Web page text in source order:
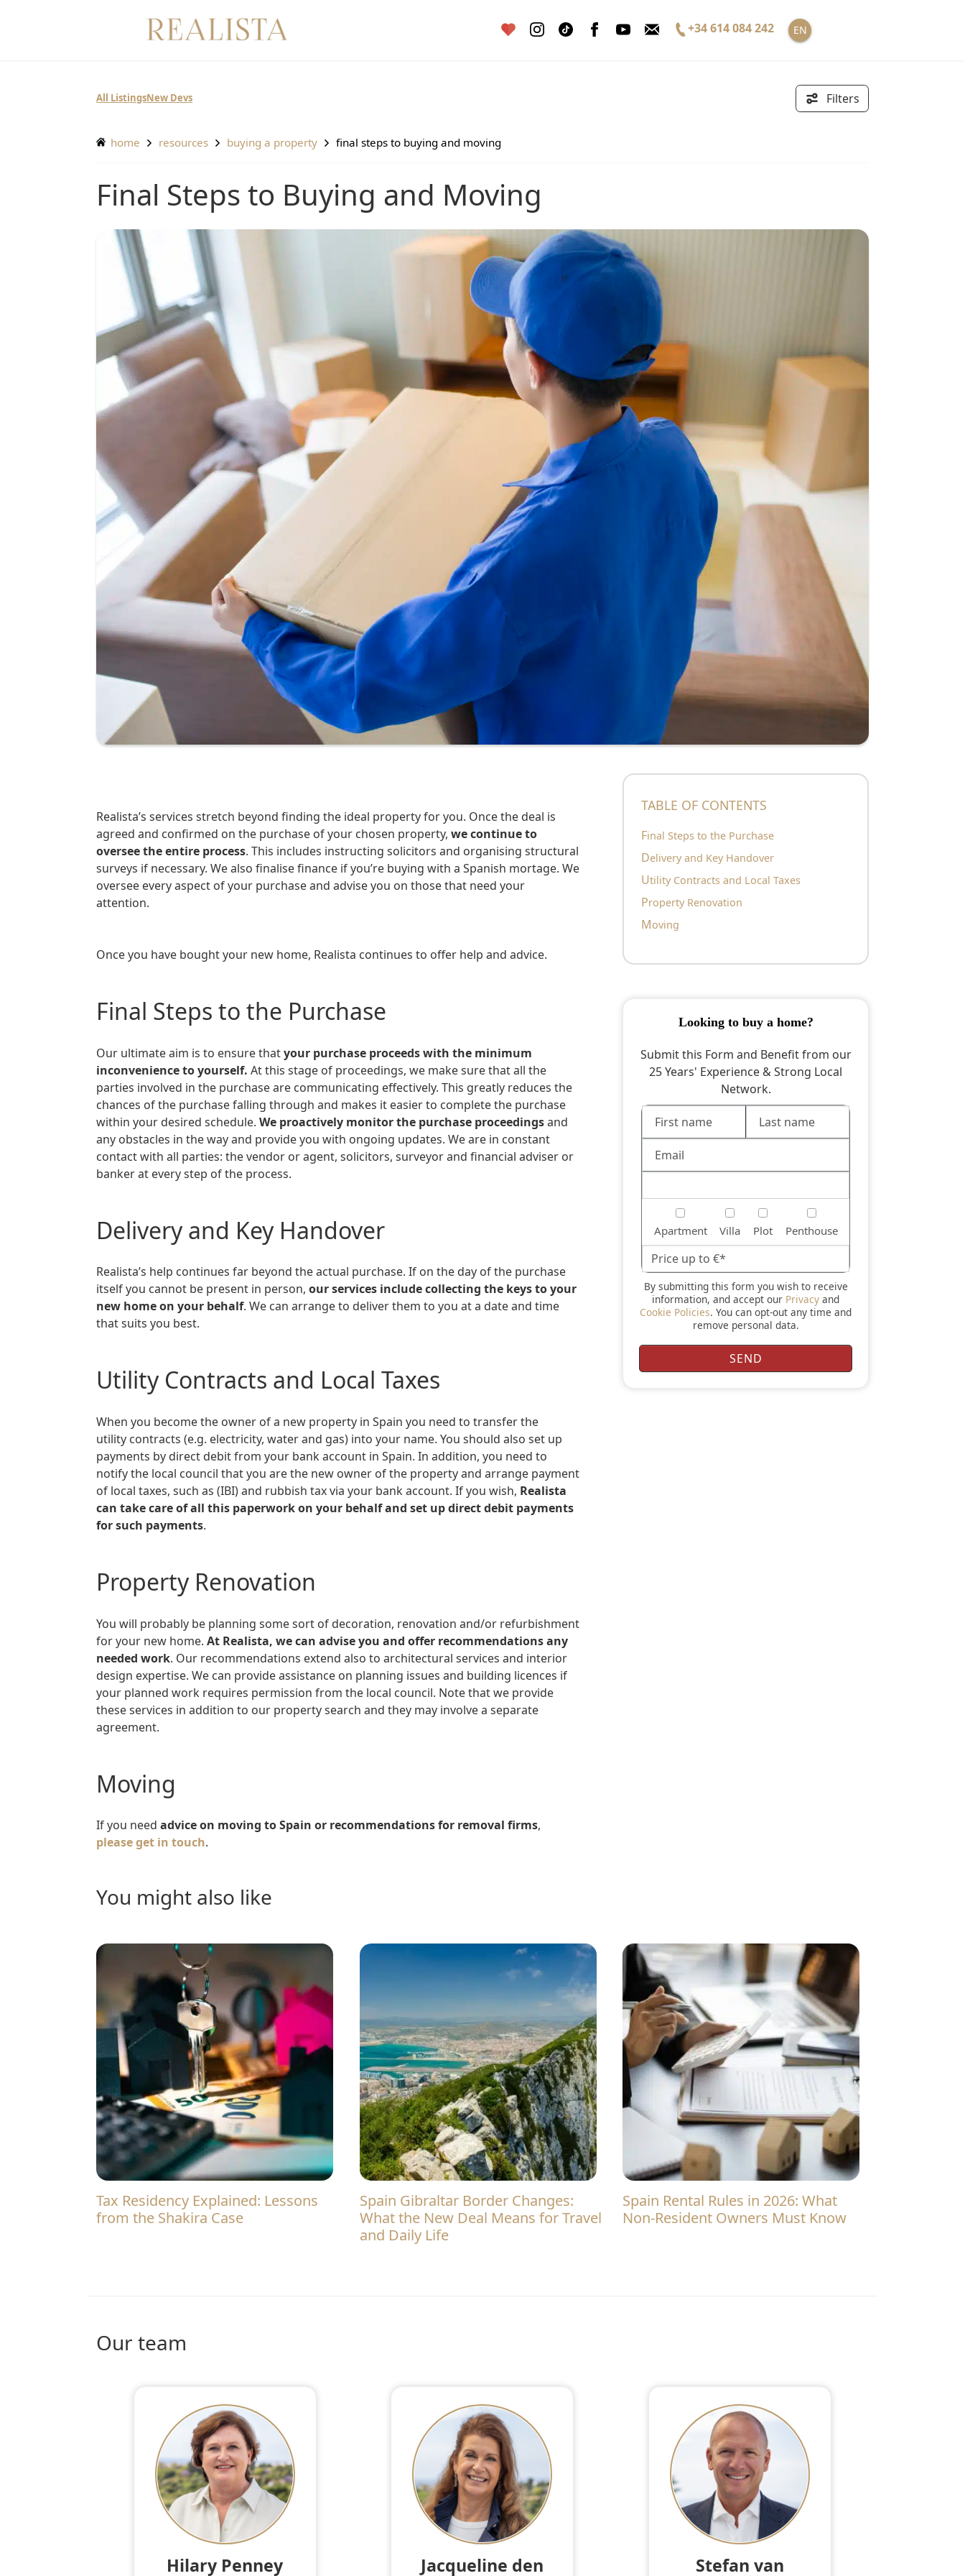
+34 614 084 242 EN
All Listings New Devs Filters
home resources buying a property final steps to buying and moving
Final Steps to Buying and Moving
TABLE OF CONTENTS
Final Steps to the Purchase
Delivery and Key Handover
Utility Contracts and Local Taxes
Property Renovation
Moving
looking to buy a home?
Submit this Form and Benefit from our
25 Years' Experience & Strong Local
Network.
Apartment Villa Plot Penthouse
By submitting this form you wish to receive
information, and accept our Privacy and
Cookie Policies. You can opt-out any time and
remove personal data.
Realista’s services stretch beyond finding the ideal property for you. Once the deal is
agreed and confirmed on the purchase of your chosen property, we continue to
oversee the entire process. This includes instructing solicitors and organising structural
surveys if necessary. We also finalise finance if you’re buying with a Spanish mortage. We
oversee every aspect of your purchase and advise you on those that need your
attention.
Once you have bought your new home, Realista continues to offer help and advice.
Final Steps to the Purchase
Our ultimate aim is to ensure thatyour purchase proceeds with the minimum
inconvenience to yourself. At this stage of proceedings, we make sure that all the
parties involved in the purchase are communicating effectively. This greatly reduces the
chances of the purchase falling through and makes it easier to complete the purchase
within your desired schedule. We proactively monitor the purchase proceedingsand
any obstacles in the way and provide you with ongoing updates. We are in constant
contact with all parties: the vendor or agent, solicitors, surveyor and financial adviser or
banker at every step of the process.
Delivery and Key Handover
Realista’s help continues far beyond the actual purchase. If on the day of the purchase
itself you cannot be present in person, our services include collecting the keys to your
new home on your behalf. We can arrange to deliver them to you at a date and time
that suits you best.
Utility Contracts and Local Taxes
When you become the owner of a new property in Spain you need to transfer the
utility contracts (e.g. electricity, water and gas) into your name. You should also set up
payments by direct debit from your bank account in Spain. In addition, you need to
notify the local council that you are the new owner of the property and arrange payment
of local taxes, such as (IBI) and rubbish tax via your bank account. If you wish, Realista
can take care of all this paperwork on your behalf and set up direct debit payments
for such payments.
Property Renovation
You will probably be planning some sort of decoration, renovation and/or refurbishment
for your new home. At Realista, we can advise you and offer recommendations any
needed work. Our recommendations extend also to architectural services and interior
design expertise. We can provide assistance on planning issues and building licences if
your planned work requires permission from the local council. Note that we provide
these services in addition to our property search and they may involve a separate
agreement.
Moving
If you need advice on moving to Spain or recommendations for removal firms,
please get in touch.
you might also like
Tax Residency Explained: Lessons
from the Shakira Case
Spain Gibraltar Border Changes:
What the New Deal Means for Travel
and Daily Life
Spain Rental Rules in 2026: What
Non-Resident Owners Must Know
Our team
Hilary Penney
Jacqueline den
Stefan van